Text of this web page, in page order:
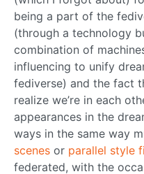
being a part of the
(through a technology
combination of
influencing to unify
fediverse) and the fact
realize we’re in each
appearances in the
ways in the same way
scenes or parallel style
federated, with the